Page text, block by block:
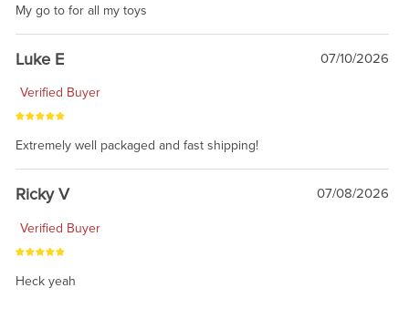
My go to for all my toys
Luke E 07/10/2026
Verified Buyer
Extremely well packaged and fast shipping!
Ricky V 07/08/2026
Verified Buyer
Heck yeah